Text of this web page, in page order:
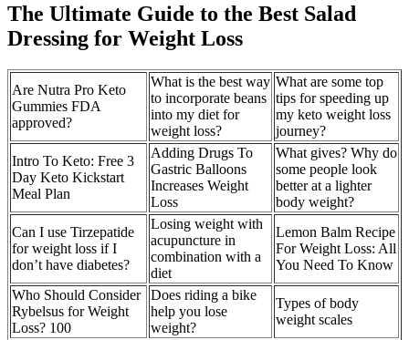
The Ultimate Guide to the Best Salad
Dressing for Weight Loss
Are Nutra Pro Keto
Gummies FDA
approved?
What is the best way
to incorporate beans
into my diet for
weight loss?
What are some top
tips for speeding up
my keto weight loss
journey?
Intro To Keto: Free 3
Day Keto Kickstart
Meal Plan
Adding Drugs To
Gastric Balloons
Increases Weight
Loss
What gives? Why do
some people look
better at a lighter
body weight?
Can I use Tirzepatide
for weight loss if I
don’t have diabetes?
Losing weight with
acupuncture in
combination with a
diet
Lemon Balm Recipe
For Weight Loss: All
You Need To Know
Who Should Consider
Rybelsus for Weight
Loss? 100
Does riding a bike
help you lose
weight?
Types of body
weight scales